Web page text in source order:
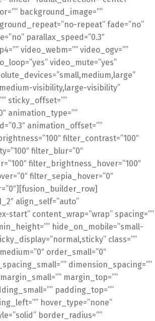
background_image=””
repeat” fade=”no”
parallax_speed=”0.3″
video_webm=”” video_ogv=””
video_mute=”yes”
visibility,large-visibility”
sticky_offset=””
animation_type=””
animation_offset=””
filter_contrast=”100″
filter_blur=”0″
filter_brightness_hover=”100″
filter_sepia_hover=”0″
align_self=”auto”
start” content_wrap=”wrap” spacing=””
hide_on_mobile=”small-
class=””
order_small=”0″
dimension_spacing=””
margin_top=””
padding_top=””
hover_type=”none”
border_radius=””